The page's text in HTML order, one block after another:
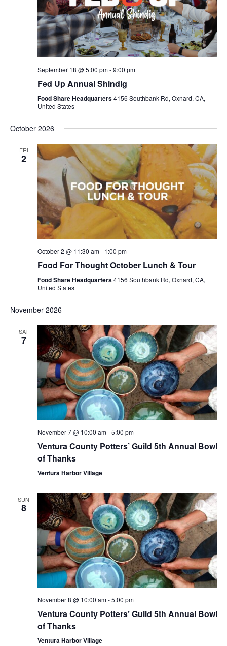
September 18 @ 5:00 pm-9:00 pm
Fed Up Annual Shindig
Food Share Headquarters4156 Southbank Rd, Oxnard, CA,
United States
October 2026
FRI
2
October 2 @ 11:30 am- 1:00 pm
Food For Thought October Lunch & Tour
Food Share Headquarters4156 Southbank Rd, Oxnard, CA,
United States
November 2026
SAT
7
November 7 @ 10:00 am-5:00 pm
Ventura County Potters’ Guild 5th Annual Bowl
of Thanks
Ventura Harbor Village
SUN
8
November 8 @ 10:00 am-5:00 pm
Ventura County Potters’ Guild 5th Annual Bowl
of Thanks
Ventura Harbor Village